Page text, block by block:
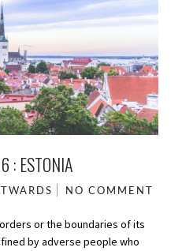
: ESTONIA
NO COMMENT
or the boundaries of its
by adverse people who